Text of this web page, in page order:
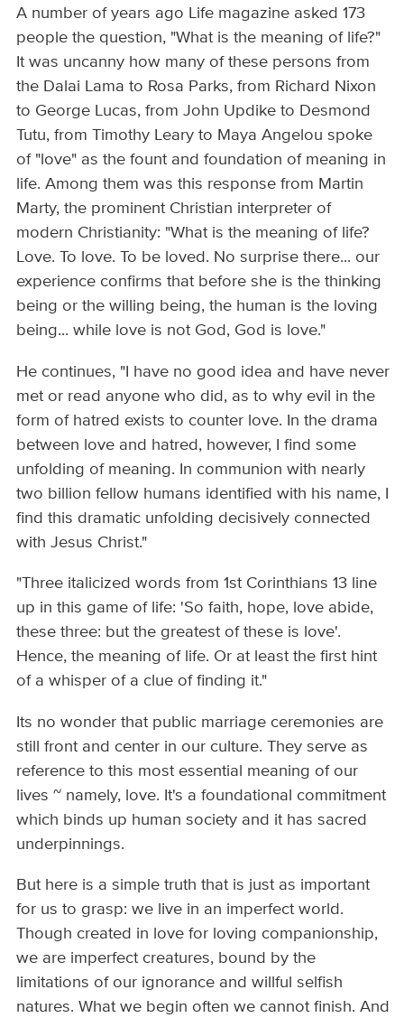
A number of years ago Life magazine asked 173
people the question, "What is the meaning of life?"
It was uncanny how many of these persons from
the Dalai Lama to Rosa Parks, from Richard Nixon
to George Lucas, from John Updike to Desmond
Tutu, from Timothy Leary to Maya Angelou spoke
of "love" as the fount and foundation of meaning in
life. Among them was this response from Martin
Marty, the prominent Christian interpreter of
modern Christianity: "What is the meaning of life?
Love. To love. To be loved. No surprise there... our
experience confirms that before she is the thinking
being or the willing being, the human is the loving
being... while love is not God, God is love."
He continues, "I have no good idea and have never
met or read anyone who did, as to why evil in the
form of hatred exists to counter love. In the drama
between love and hatred, however, I find some
unfolding of meaning. In communion with nearly
two billion fellow humans identified with his name, I
find this dramatic unfolding decisively connected
with Jesus Christ."
"Three italicized words from 1st Corinthians 13 line
up in this game of life: 'So faith, hope, love abide,
these three: but the greatest of these is love'.
Hence, the meaning of life. Or at least the first hint
of a whisper of a clue of finding it."
Its no wonder that public marriage ceremonies are
still front and center in our culture. They serve as
reference to this most essential meaning of our
lives ~ namely, love. It's a foundational commitment
which binds up human society and it has sacred
underpinnings.
But here is a simple truth that is just as important
for us to grasp: we live in an imperfect world.
Though created in love for loving companionship,
we are imperfect creatures, bound by the
limitations of our ignorance and willful selfish
natures. What we begin often we cannot finish. And